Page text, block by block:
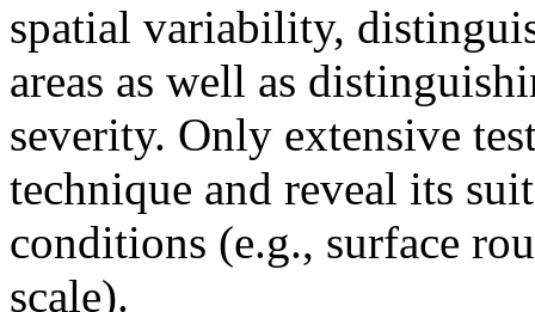
spatial variability,
areas as well as
severity. Only extensive
technique and reveal its
conditions (e.g., surface
scale).